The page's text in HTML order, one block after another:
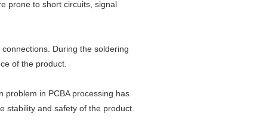
prone to short circuits, signal
During the soldering
of the product.
problem in PCBA processing has
stability and safety of the product.